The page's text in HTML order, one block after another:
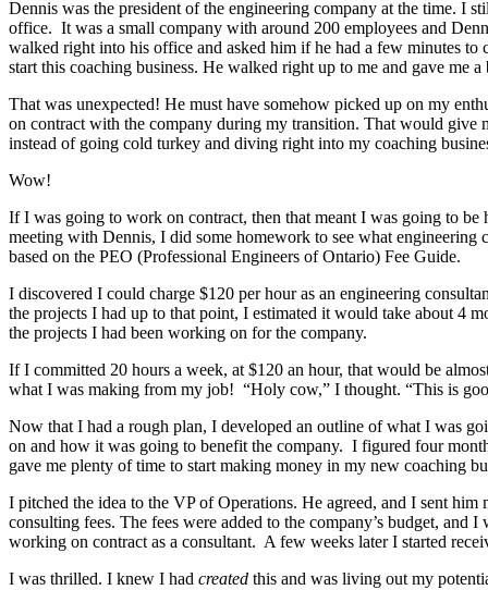
Dennis was the president of the engineering company at the time. I
office. It was a small company with around 200 employees and
walked right into his office and asked him if he had a few minutes
start this coaching business. He walked right up to me and gave me
That was unexpected! He must have somehow picked up on my
on contract with the company during my transition. That would give
instead of going cold turkey and diving right into my coaching
Wow!
If I was going to work on contract, then that meant I was going to be
meeting with Dennis, I did some homework to see what engineering
based on the PEO (Professional Engineers of Ontario) Fee Guide.
I discovered I could charge $120 per hour as an engineering
the projects I had up to that point, I estimated it would take about 4
the projects I had been working on for the company.
If I committed 20 hours a week, at $120 an hour, that would be
what I was making from my job! “Holy cow,” I thought. “This is
Now that I had a rough plan, I developed an outline of what I was
on and how it was going to benefit the company. I figured four
gave me plenty of time to start making money in my new coaching
I pitched the idea to the VP of Operations. He agreed, and I sent
consulting fees. The fees were added to the company’s budget, and
working on contract as a consultant. A few weeks later I started
I was thrilled. I knew I had created this and was living out my